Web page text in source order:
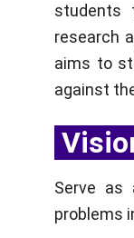
students
research
aims to
against
Serve
problems